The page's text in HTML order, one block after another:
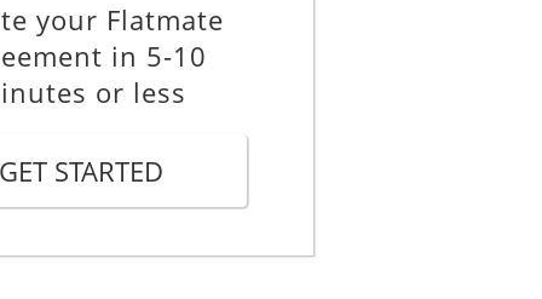
the landlord is obligated only
whom the landlord returns the
agrees that if the landlord
the other Flatmates for the
your Flatmate
in 5-10
or less
GET STARTED